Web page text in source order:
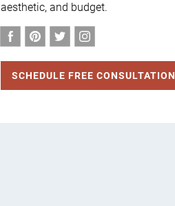
aesthetic, and budget.
SCHEDULE FREE CONSULTATION